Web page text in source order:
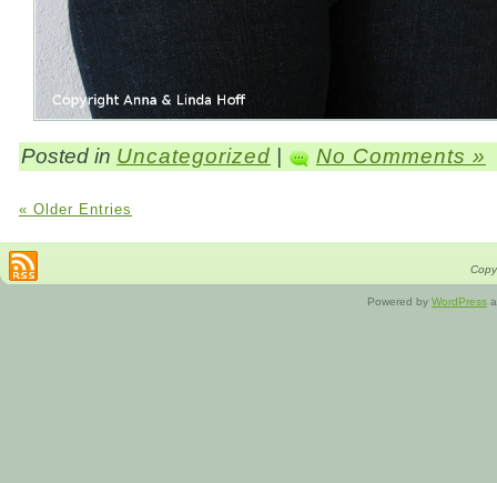
Posted in Uncategorized No Comments »
« Older Entries
Powered by WordPress